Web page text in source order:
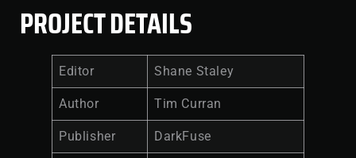
PROJECT DETAILS
Editor Shane Staley
Author Tim Curran
Publisher DarkFuse